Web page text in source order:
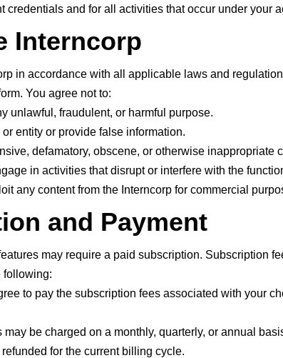
credentials and for all activities that occur under your
Interncorp
in accordance with all applicable laws and
You agree not to:
unlawful, fraudulent, or harmful purpose.
entity or provide false information.
defamatory, obscene, or otherwise inappropriate
in activities that disrupt or interfere with the
any content from the Interncorp for commercial
and Payment
may require a paid subscription. Subscription
following:
to pay the subscription fees associated with your
may be charged on a monthly, quarterly, or annual
for the current billing cycle.